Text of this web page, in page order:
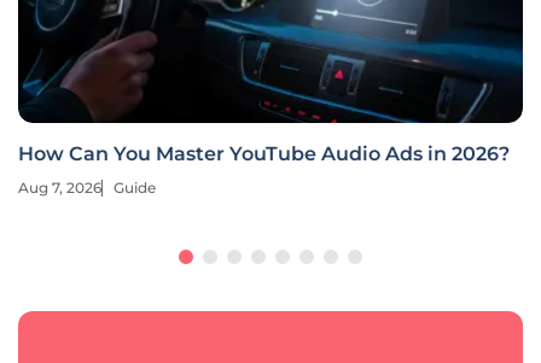
How Can You Master YouTube Audio Ads in 2026?
Aug 7, 2026 Guide